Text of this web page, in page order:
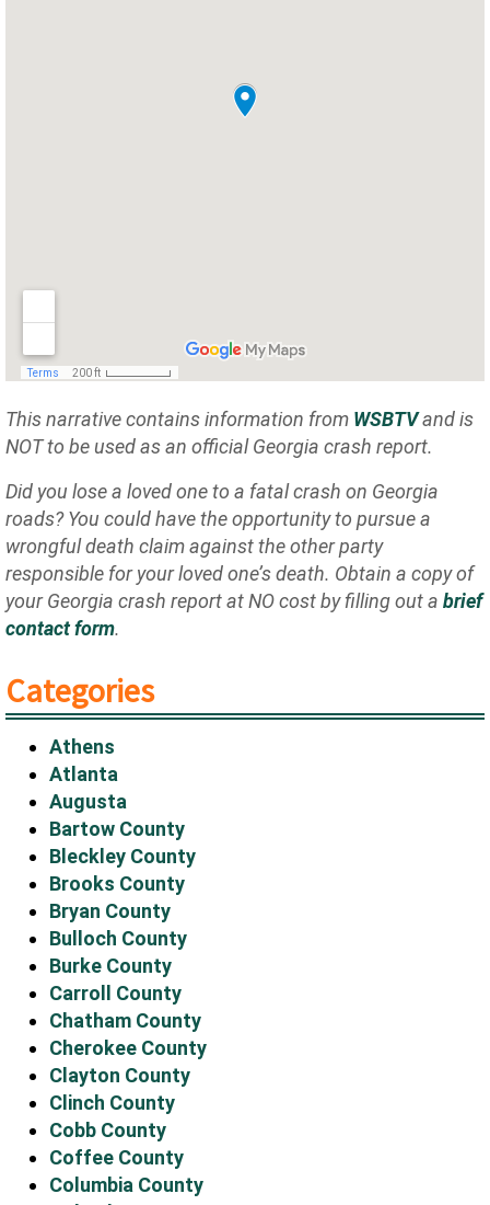
This narrative contains information from WSBTVand is
NOT to be used as an official Georgia crash report.
Did you lose a loved one to a fatal crash on Georgia
roads? You could have the opportunity to pursue a
wrongful death claim against the other party
responsible for your loved one’s death. Obtain a copy of
your Georgia crash report at NO cost by filling out a brief
contact form.
Categories
Athens
Atlanta
Augusta
Bartow County
Bleckley County
Brooks County
Bryan County
Bulloch County
Burke County
Carroll County
Chatham County
Cherokee County
Clayton County
Clinch County
Cobb County
Coffee County
Columbia County